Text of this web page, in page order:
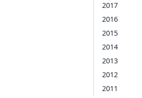
2017
2016
2015
2014
2013
2012
2011